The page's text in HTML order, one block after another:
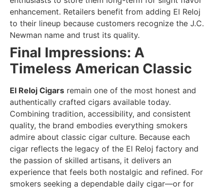
enhancement. Retailers benefit from adding El Reloj
to their lineup because customers recognize the J.C.
Newman name and trust its quality.
Final Impressions: A
Timeless American Classic
El Reloj Cigars remain one of the most honest and
authentically crafted cigars available today.
Combining tradition, accessibility, and consistent
quality, the brand embodies everything smokers
admire about classic cigar culture. Because each
cigar reflects the legacy of the El Reloj factory and
the passion of skilled artisans, it delivers an
experience that feels both nostalgic and refined. For
smokers seeking a dependable daily cigar—or for